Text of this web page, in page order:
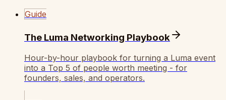
Guide
The Luma Networking Playbook
Hour-by-hour playbook for turning a Luma event
into a Top 5 of people worth meeting - for
founders, sales, and operators.